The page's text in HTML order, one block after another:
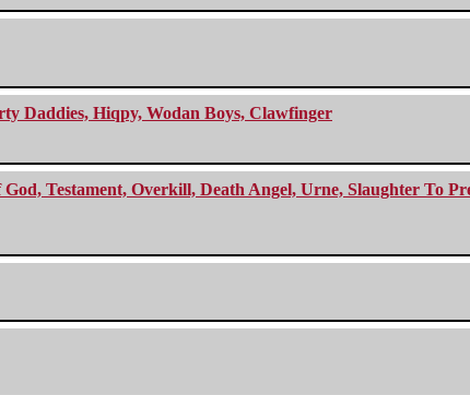
Daddies, Hiqpy, Wodan Boys, Clawfinger
Testament, Overkill, Death Angel, Urne, Slaughter To